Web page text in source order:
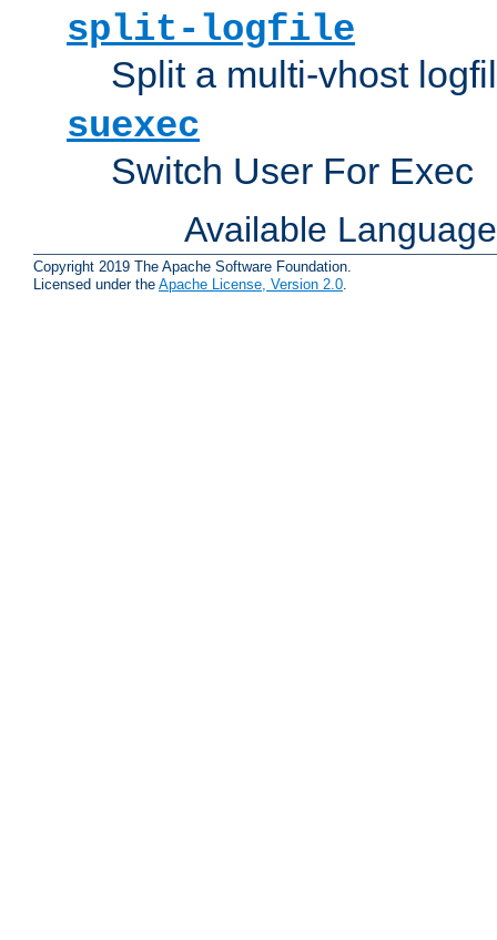
split-logfile
Split a multi-vhost
suexec
Switch User For Exec
Available
Copyright 2019 The Apache Software Foundation.
Licensed under the Apache License, Version 2.0.